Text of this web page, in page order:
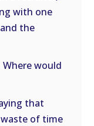
with one
the
would
that
of time